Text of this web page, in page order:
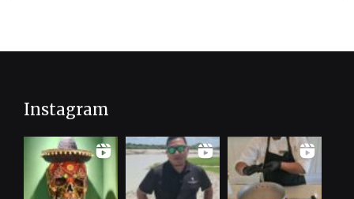
Instagram